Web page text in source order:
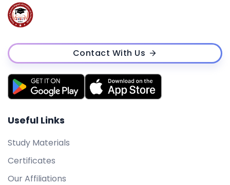
Contact With Us
Useful Links
Study Materials
Certificates
Our Affiliations